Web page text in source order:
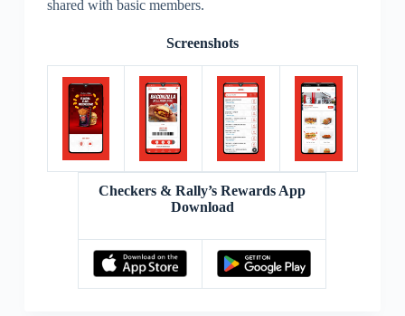
shared with basic members.
Screenshots
Checkers & Rally’s Rewards App
Download